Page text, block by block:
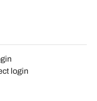
login